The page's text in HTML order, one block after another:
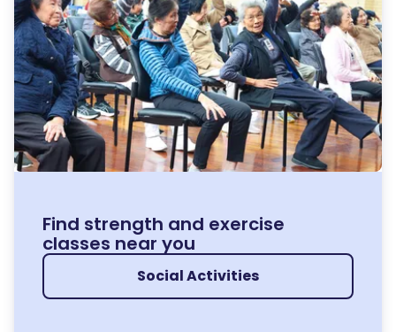
Find strength and exercise
classes near you
Social Activities